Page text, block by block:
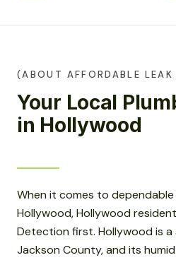
(ABOUT AFFORDABLE
Your Local
in Hollywood
When it comes to dependable
Hollywood, Hollywood
Detection first. Hollywood is a
Jackson County, and its